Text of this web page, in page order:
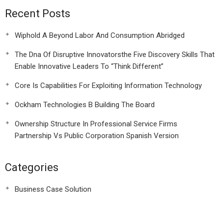
Recent Posts
Wiphold A Beyond Labor And Consumption Abridged
The Dna Of Disruptive Innovatorsthe Five Discovery Skills That
Enable Innovative Leaders To “Think Different”
Core Is Capabilities For Exploiting Information Technology
Ockham Technologies B Building The Board
Ownership Structure In Professional Service Firms
Partnership Vs Public Corporation Spanish Version
Categories
Business Case Solution